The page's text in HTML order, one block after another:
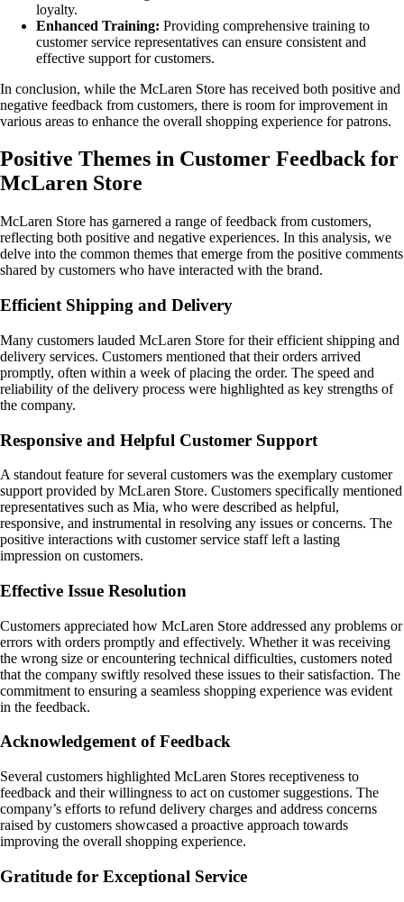
loyalty.
Enhanced Training: Providing comprehensive training to
customer service representatives can ensure consistent and
effective support for customers.
In conclusion, while the McLaren Store has received both positive and
negative feedback from customers, there is room for improvement in
various areas to enhance the overall shopping experience for patrons.
Positive Themes in Customer Feedback for
McLaren Store
McLaren Store has garnered a range of feedback from customers,
reflecting both positive and negative experiences. In this analysis, we
delve into the common themes that emerge from the positive comments
shared by customers who have interacted with the brand.
Efficient Shipping and Delivery
Many customers lauded McLaren Store for their efficient shipping and
delivery services. Customers mentioned that their orders arrived
promptly, often within a week of placing the order. The speed and
reliability of the delivery process were highlighted as key strengths of
the company.
Responsive and Helpful Customer Support
A standout feature for several customers was the exemplary customer
support provided by McLaren Store. Customers specifically mentioned
representatives such as Mia, who were described as helpful,
responsive, and instrumental in resolving any issues or concerns. The
positive interactions with customer service staff left a lasting
impression on customers.
Effective Issue Resolution
Customers appreciated how McLaren Store addressed any problems or
errors with orders promptly and effectively. Whether it was receiving
the wrong size or encountering technical difficulties, customers noted
that the company swiftly resolved these issues to their satisfaction. The
commitment to ensuring a seamless shopping experience was evident
in the feedback.
Acknowledgement of Feedback
Several customers highlighted McLaren Stores receptiveness to
feedback and their willingness to act on customer suggestions. The
company’s efforts to refund delivery charges and address concerns
raised by customers showcased a proactive approach towards
improving the overall shopping experience.
Gratitude for Exceptional Service